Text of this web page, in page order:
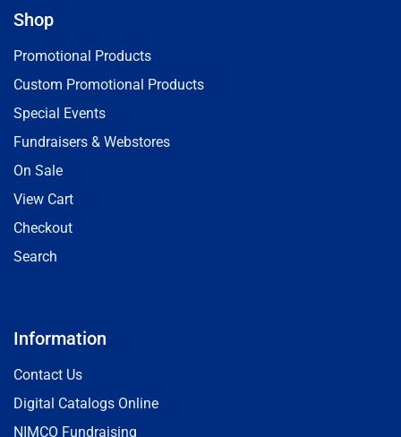
Shop
Promotional Products
Custom Promotional Products
Special Events
Fundraisers & Webstores
On Sale
View Cart
Checkout
Search
Information
Contact Us
Digital Catalogs Online
NIMCO Fundraising